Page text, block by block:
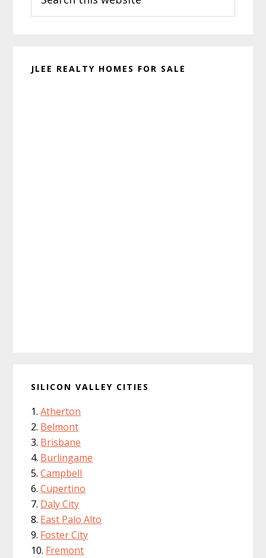
this
website
JLEE REALTY HOMES FOR SALE
SILICON VALLEY CITIES
Atherton
Belmont
Brisbane
Burlingame
Campbell
Cupertino
Daly City
East Palo Alto
Foster City
Fremont